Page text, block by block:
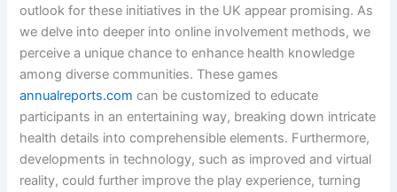
outlook for these initiatives in the UK appear promising. As
we delve into deeper into online involvement methods, we
perceive a unique chance to enhance health knowledge
among diverse communities. These games
annualreports.com can be customized to educate
participants in an entertaining way, breaking down intricate
health details into comprehensible elements. Furthermore,
developments in technology, such as improved and virtual
reality, could further improve the play experience, turning